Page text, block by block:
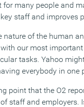
for many people and
staff and improves
nature of the human
our most
tasks. Yahoo
everybody in one
point that the O2
staff and employers.